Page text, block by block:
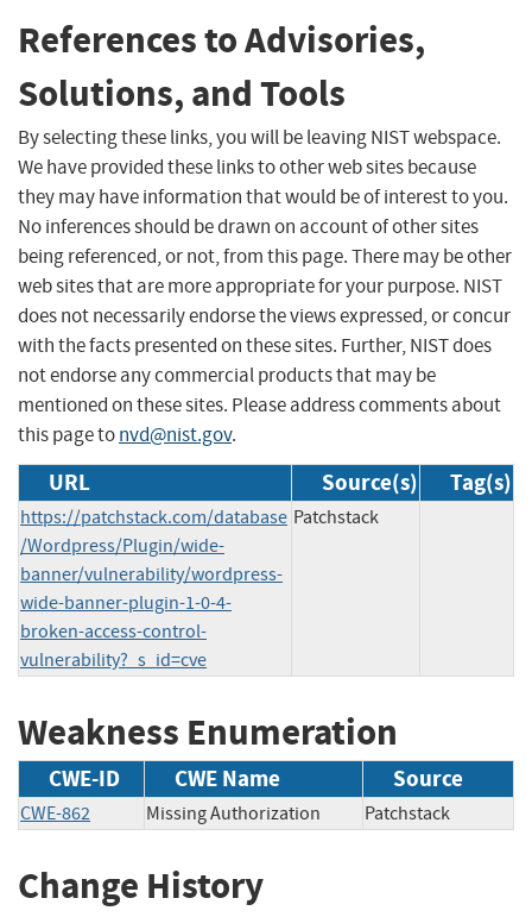
References to Advisories,
Solutions, and Tools
By selecting these links, you will be leaving NIST webspace.
We have provided these links to other web sites because
they may have information that would be of interest to you.
No inferences should be drawn on account of other sites
being referenced, or not, from this page. There may be other
web sites that are more appropriate for your purpose. NIST
does not necessarily endorse the views expressed, or concur
with the facts presented on these sites. Further, NIST does
not endorse any commercial products that may be
mentioned on these sites. Please address comments about
this page tonvd@nist.gov.
URL Source(s) Tag(s)
https://patchstack.com/database
/Wordpress/Plugin/wide-
banner/vulnerability/wordpress-
wide-banner-plugin-1-0-4-
broken-access-control-
vulnerability?_s_id=cve
Patchstack
Weakness Enumeration
CWE-ID CWE Name Source
CWE-862 Missing Authorization Patchstack
Change History